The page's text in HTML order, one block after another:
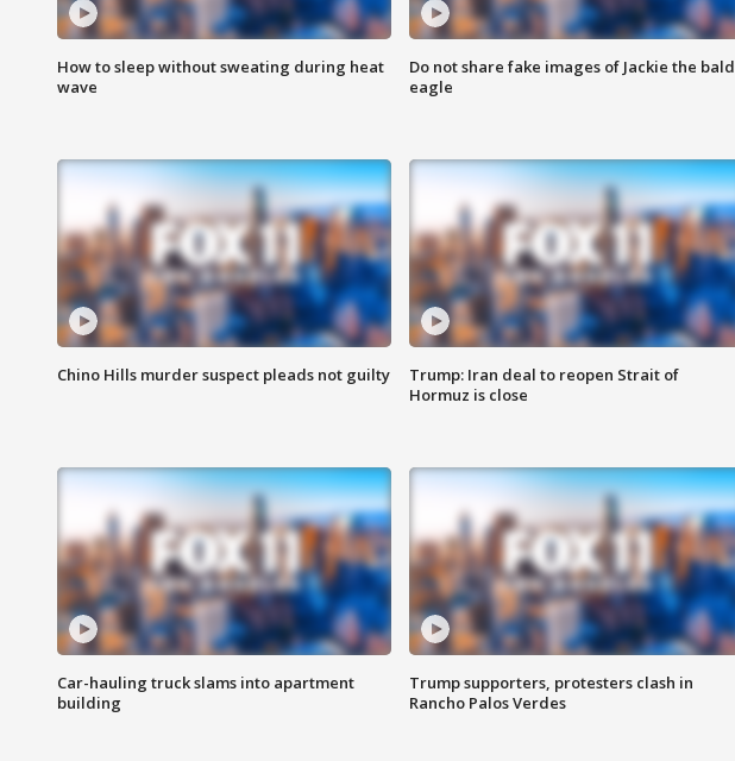
How to sleep without sweating during heat
wave
Do not share fake images of Jackie the bald
eagle
Chino Hills murder suspect pleads not guilty
Trump: Iran deal to reopen Strait of
Hormuz is close
Car-hauling truck slams into apartment
building
Trump supporters, protesters clash in
Rancho Palos Verdes